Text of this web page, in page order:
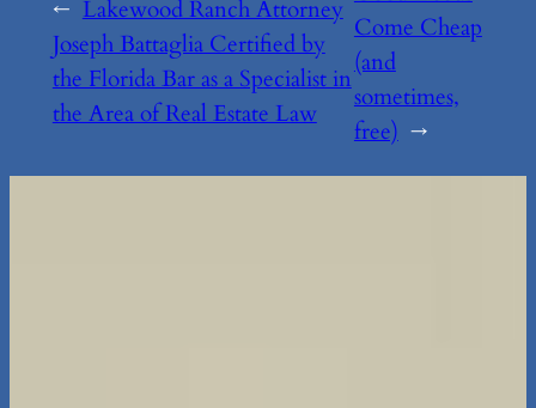
← Lakewood Ranch Attorney
Joseph Battaglia Certified by
the Florida Bar as a Specialist in
the Area of Real Estate Law
Come Cheap
(and
sometimes,
free) →